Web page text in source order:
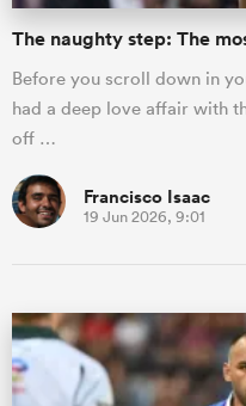
The naughty step: The
Before you scroll down in
had a deep love affair with
off …
Francisco Isaac
19 Jun 2026, 9:01